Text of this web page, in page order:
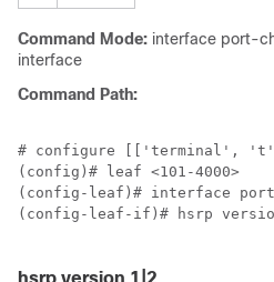
Command Mode: interface port-
interface
Command Path:
# configure [['terminal',
(config)# leaf <101-4000>
(config-leaf)# interface port-
(config-leaf-if)# hsrp
hsrp version 1|2